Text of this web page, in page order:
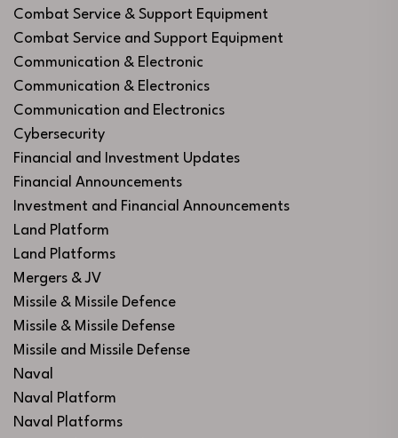
Combat Service & Support Equipment
Combat Service and Support Equipment
Communication & Electronic
Communication & Electronics
Communication and Electronics
Cybersecurity
Financial and Investment Updates
Financial Announcements
Investment and Financial Announcements
Land Platform
Land Platforms
Mergers & JV
Missile & Missile Defence
Missile & Missile Defense
Missile and Missile Defense
Naval
Naval Platform
Naval Platforms